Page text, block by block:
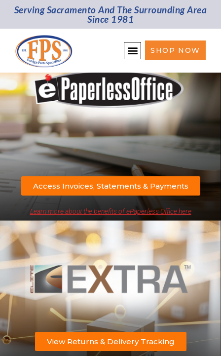
Serving Sacramento And The Surrounding Area
Since 1981
SHOP NOW
Access Invoices, Statements & Payments
Learn more about the benefits of ePaperless Office here
View Returns & Delivery Tracking